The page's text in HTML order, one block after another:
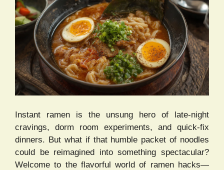
Instant ramen is the unsung hero of late-night
cravings, dorm room experiments, and quick-fix
dinners. But what if that humble packet of noodles
could be reimagined into something spectacular?
Welcome to the flavorful world of ramen hacks—